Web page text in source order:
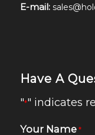
E-mail:
Have A
"*" indicates
Your Name *